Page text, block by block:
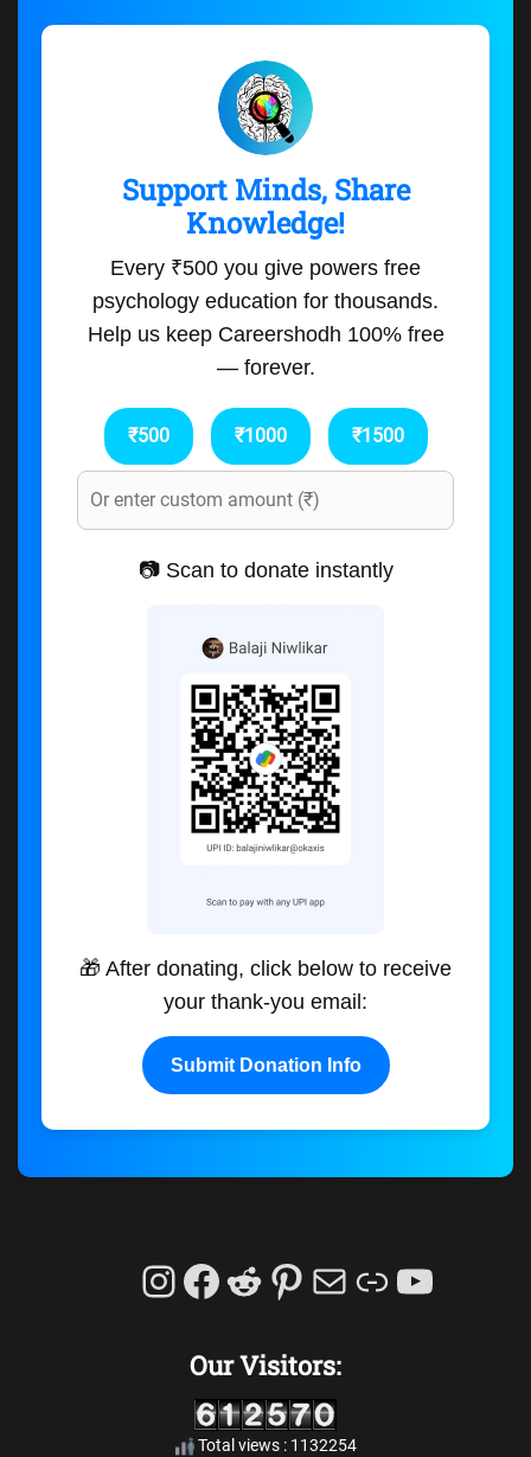
Support Minds, Share
Knowledge!
Every ₹500 you give powers free
psychology education for thousands.
Help us keep Careershodh 100% free
— forever.
₹500 ₹1000 ₹1500
📷 Scan to donate instantly
🎁 After donating, click below to receive
your thank-you email:
Submit Donation Info
Instagram
Facebook
Reddit
Pinterest
MailLink
Our Visitors:
Total views : 1132254